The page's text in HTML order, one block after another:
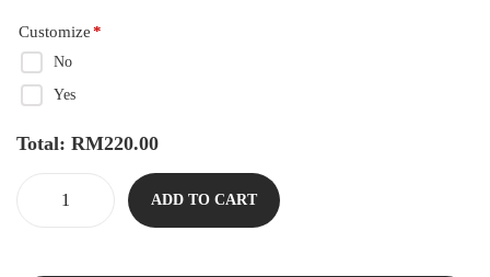
Customize*
No
Yes
Total: RM220.00
ADD TO CART